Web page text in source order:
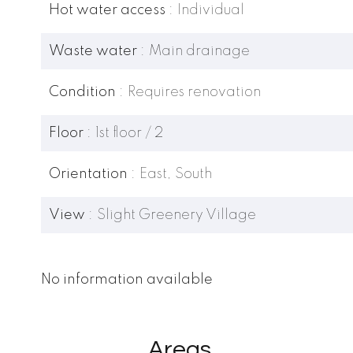
Hot water access Individual
Waste water Main drainage
Condition Requires renovation
Floor 1st floor / 2
Orientation East, South
View Slight Greenery Village
No information available